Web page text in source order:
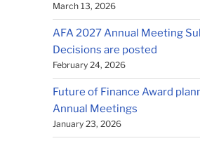
March 13, 2026
AFA 2027 Annual Meeting
Decisions are posted
February 24, 2026
Future of Finance Award
Annual Meetings
January 23, 2026